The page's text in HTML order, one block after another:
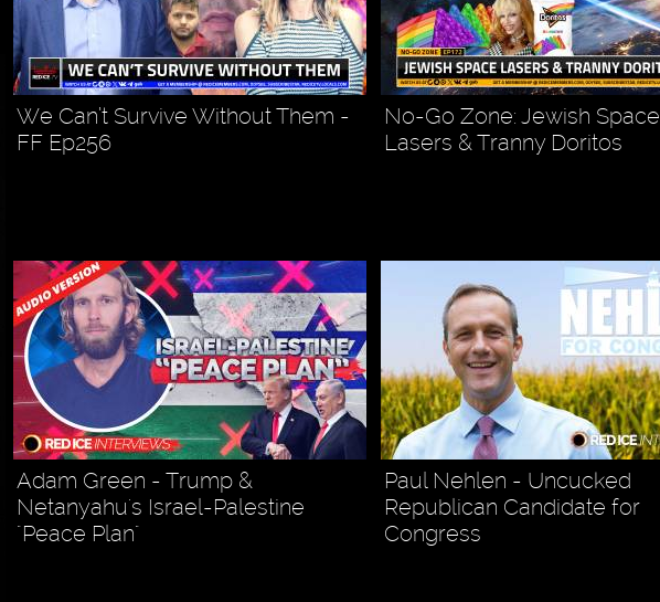
We Can’t Survive Without Them -
FF Ep256
No-Go Zone: Jewish Space
Lasers & Tranny Doritos
Adam Green - Trump &
Netanyahu's Israel-Palestine
"Peace Plan"
Paul Nehlen - Uncucked
Republican Candidate for
Congress